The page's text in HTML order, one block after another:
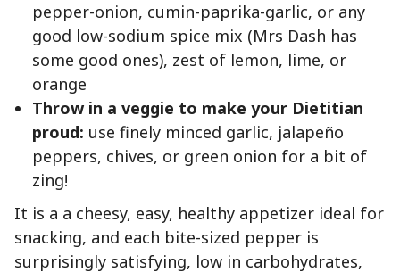
pepper-onion, cumin-paprika-garlic, or any
good low-sodium spice mix (Mrs Dash has
some good ones), zest of lemon, lime, or
orange
Throw in a veggie to make your Dietitian
proud: use finely minced garlic, jalapeño
peppers, chives, or green onion for a bit of
zing!
It is a a cheesy, easy, healthy appetizer ideal for
snacking, and each bite-sized pepper is
surprisingly satisfying, low in carbohydrates,